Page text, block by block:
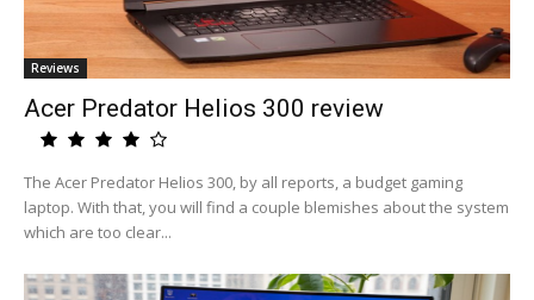
Reviews
Acer Predator Helios 300 review
The Acer Predator Helios 300, by all reports, a budget gaming
laptop. With that, you will find a couple blemishes about the system
which are too clear...